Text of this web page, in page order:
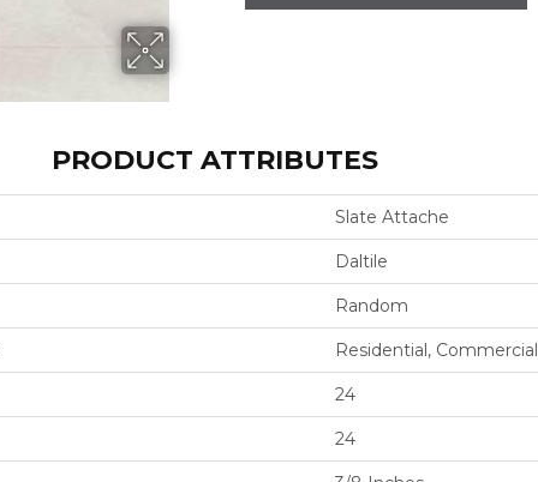
PRODUCT ATTRIBUTES
Slate Attache
Daltile
Random
Residential, Commercial
24
24